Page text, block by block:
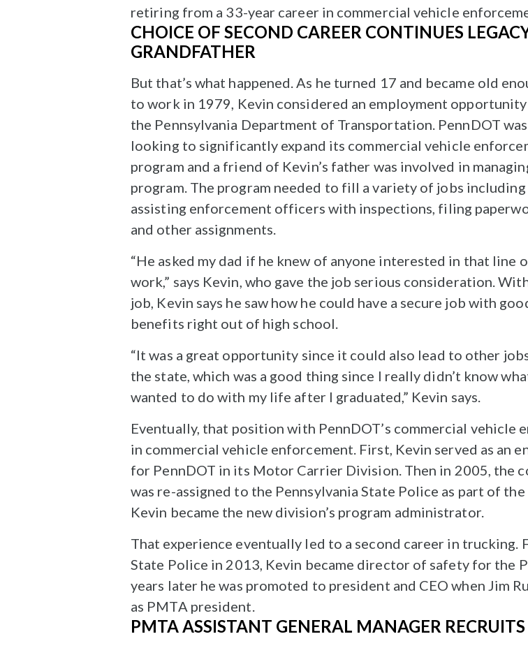
retiring from a 33-year career in commercial vehicle
CHOICE OF SECOND CAREER CONTINUES
GRANDFATHER
But that’s what happened. As he turned 17 and became old
to work in 1979, Kevin considered an employment
the Pennsylvania Department of Transportation. PennDOT was
looking to significantly expand its commercial vehicle
program and a friend of Kevin’s father was involved in
program. The program needed to fill a variety of jobs including
assisting enforcement officers with inspections, filing
and other assignments.
“He asked my dad if he knew of anyone interested in that line
work,” says Kevin, who gave the job serious consideration.
job, Kevin says he saw how he could have a secure job with
benefits right out of high school.
“It was a great opportunity since it could also lead to other
the state, which was a good thing since I really didn’t know
wanted to do with my life after I graduated,” Kevin says.
Eventually, that position with PennDOT’s commercial vehicle
in commercial vehicle enforcement. First, Kevin served as an
for PennDOT in its Motor Carrier Division. Then in 2005, the
was re-assigned to the Pennsylvania State Police as part of
Kevin became the new division’s program administrator.
That experience eventually led to a second career in
State Police in 2013, Kevin became director of safety for the
years later he was promoted to president and CEO when Jim
as PMTA president.
PMTA ASSISTANT GENERAL MANAGER